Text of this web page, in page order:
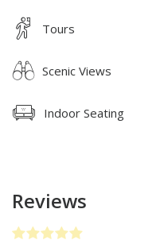
Tours
Scenic Views
Indoor Seating
Reviews